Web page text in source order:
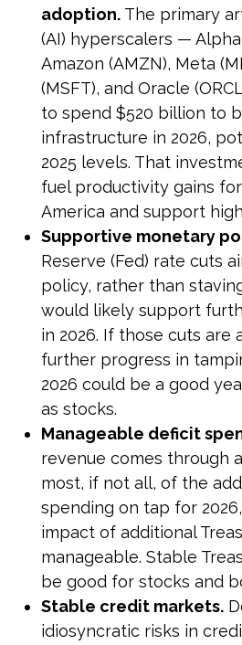
adoption. The primary
(AI) hyperscalers —
Amazon (AMZN), Meta
(MSFT), and Oracle
to spend $520 billion to
infrastructure in 2026,
2025 levels. That
fuel productivity gains
America and support
Supportive monetary
Reserve (Fed) rate cuts
policy, rather than
would likely support
in 2026. If those cuts are
further progress in
2026 could be a good
as stocks.
Manageable deficit
revenue comes through
most, if not all, of the
spending on tap for
impact of additional
manageable. Stable
be good for stocks and
Stable credit markets.
idiosyncratic risks in